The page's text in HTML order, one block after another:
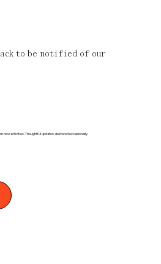
to be notified of our
new activities. Thoughtful updates, delivered occasionally.